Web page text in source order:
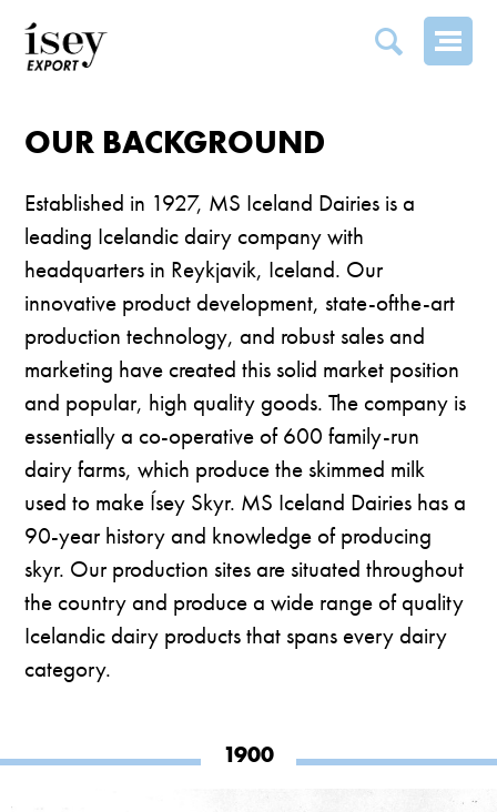
OUR BACKGROUND
OUR BACKGROUND
Established in 1927, MS Iceland Dairies is a
leading Icelandic dairy company with
headquarters in Reykjavik, Iceland. Our
innovative product development, state-ofthe-art
production technology, and robust sales and
marketing have created this solid market position
and popular, high quality goods. The company is
essentially a co-operative of 600 family-run
dairy farms, which produce the skimmed milk
used to make Ísey Skyr. MS Iceland Dairies has a
90-year history and knowledge of producing
skyr. Our production sites are situated throughout
the country and produce a wide range of quality
Icelandic dairy products that spans every dairy
category.
1900